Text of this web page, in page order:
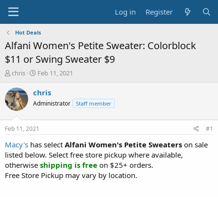
Log in Register
Hot Deals
Alfani Women's Petite Sweater: Colorblock
$11 or Swing Sweater $9
T
r
e
a
s
t
a
r
t
e
r
chris
S
a
t
a
t
e
Feb 11, 2021
chris
Administrator Staff member
Feb 11, 2021 #1
Macy's has select Alfani Women's Petite Sweaters on sale
listed below. Select free store pickup where available,
otherwise shipping is free on $25+ orders.
Free Store Pickup may vary by location.